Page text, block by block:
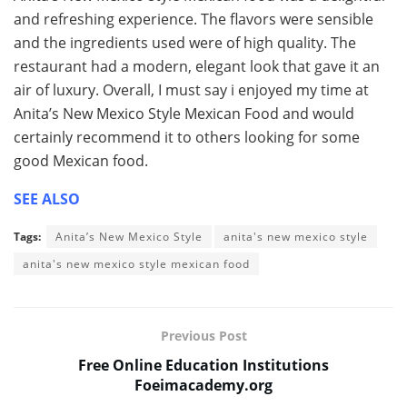
and refreshing experience. The flavors were sensible
and the ingredients used were of high quality. The
restaurant had a modern, elegant look that gave it an
air of luxury. Overall, I must say i enjoyed my time at
Anita’s New Mexico Style Mexican Food and would
certainly recommend it to others looking for some
good Mexican food.
SEE ALSO
Tags: Anita’s New Mexico Style
anita's new mexico style
anita's new mexico style mexican food
Previous Post
Free Online Education Institutions
Foeimacademy.org